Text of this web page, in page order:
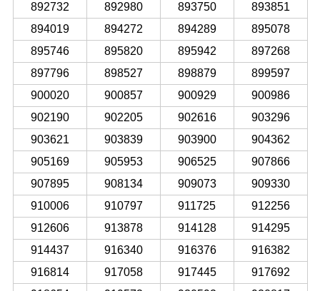
892732
892980 893750
893851
894019
894272 894289
895078
895746
895820 895942
897268
897796
898527 898879
899597
900020
900857 900929
900986
902190
902205 902616
903296
903621
903839 903900
904362
905169
905953 906525
907866
907895
908134 909073
909330
910006
910797 911725
912256
912606
913878 914128
914295
914437
916340 916376
916382
916814
917058 917445
917692